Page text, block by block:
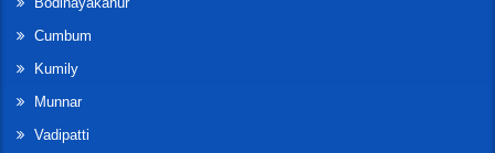
Cumbum
Kumily
Munnar
Vadipatti